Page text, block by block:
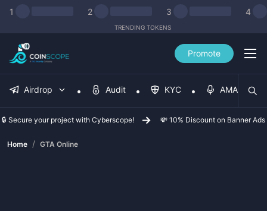
1 2 3 4
TRENDING TOKENS
Promote
Airdrop Audit KYC AMA
🔒 Secure your project with Cyberscope! 💸 10% Discount on Banner Ads
Home / GTA Online